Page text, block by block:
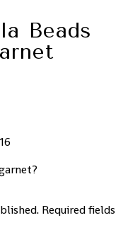
Beads
Required fields